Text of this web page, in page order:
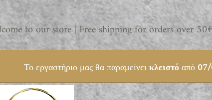
to our store | Free shipping for orders over
Το εργαστήριο μας θα παραμείνεικλειστόαπό